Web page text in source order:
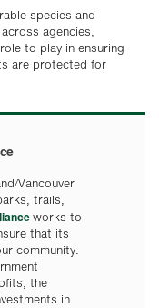
species and
agencies,
to play in ensuring
are protected for
Vancouver
trails,
works to
that its
community.
the
in